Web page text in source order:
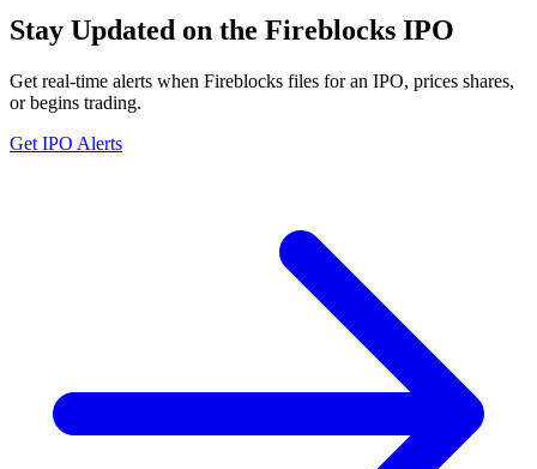
Stay Updated on the Fireblocks IPO
Get real-time alerts when Fireblocks files for an IPO, prices shares,
or begins trading.
Get IPO Alerts